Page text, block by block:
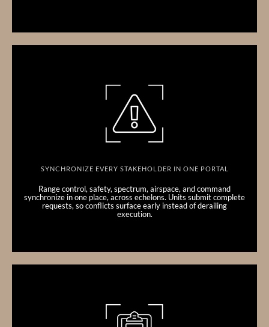
SYNCHRONIZE EVERY STAKEHOLDER IN ONE PORTAL
Range control, safety, spectrum, airspace, and command
synchronize in one place, across echelons. Units submit complete
requests, so conflicts surface early instead of derailing
execution.